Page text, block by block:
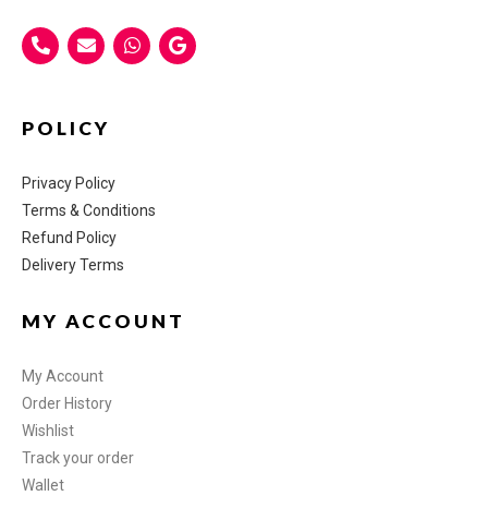
POLICY
Privacy Policy
Terms & Conditions
Refund Policy
Delivery Terms
MY ACCOUNT
My Account
Order History
Wishlist
Track your order
Wallet